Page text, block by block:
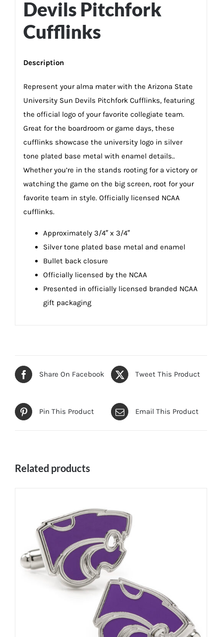
Devils Pitchfork
Cufflinks
Description
Represent your alma mater with the Arizona State
University Sun Devils Pitchfork Cufflinks, featuring
the official logo of your favorite collegiate team.
Great for the boardroom or game days, these
cufflinks showcase the university logo in silver
tone plated base metal with enamel details..
Whether you’re in the stands rooting for a victory or
watching the game on the big screen, root for your
favorite team in style. Officially licensed NCAA
cufflinks.
Approximately 3/4″ x 3/4″
Silver tone plated base metal and enamel
Bullet back closure
Officially licensed by the NCAA
Presented in officially licensed branded NCAA
gift packaging
Share On Facebook Tweet This Product
Pin This Product Email This Product
Related products